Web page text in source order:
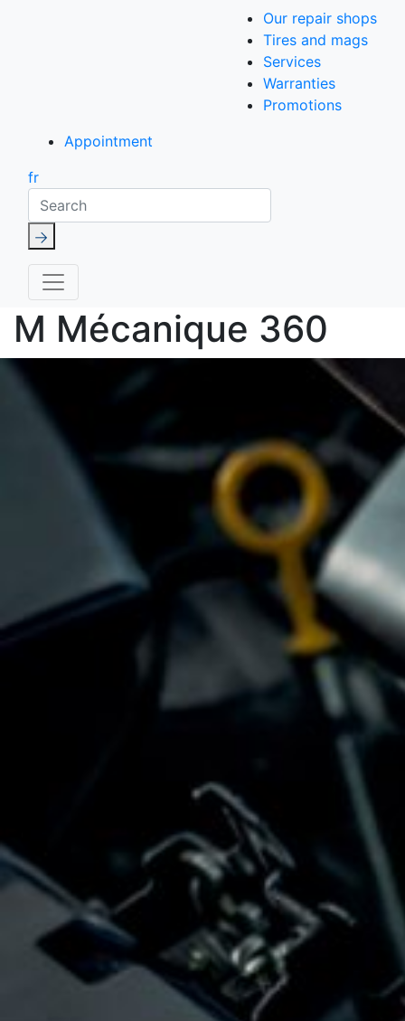
Our repair shops
Tires and mags
Services
Warranties
Promotions
Appointment
fr
Search
M Mécanique 360